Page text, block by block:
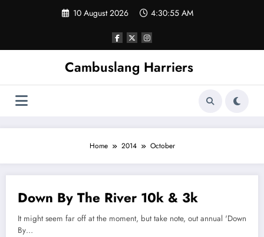
10 August 2026 4:30:55 AM
Cambuslang Harriers
Home 2014 October
8 October 2014
Down By The River 10k & 3k
It might seem far off at the moment, but take note, out annual 'Down
By…